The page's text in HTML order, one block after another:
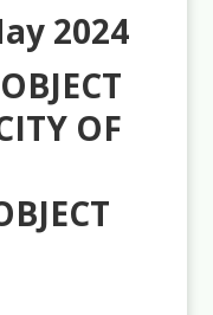
2024
OF